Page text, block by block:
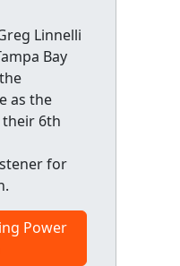
Linnelli
Bay
as the
6th
for
Power